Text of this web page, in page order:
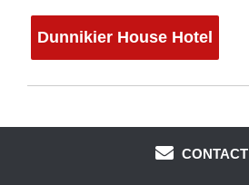
Dunnikier House Hotel
CONTACT